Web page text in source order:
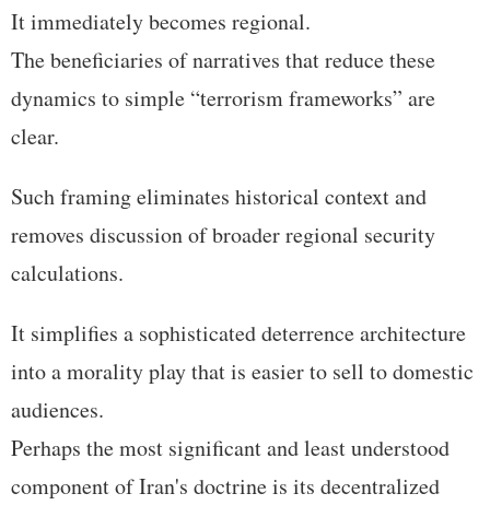
It immediately becomes regional.
The beneficiaries of narratives that reduce these
dynamics to simple “terrorism frameworks” are
clear.
Such framing eliminates historical context and
removes discussion of broader regional security
calculations.
It simplifies a sophisticated deterrence architecture
into a morality play that is easier to sell to domestic
audiences.
Perhaps the most significant and least understood
component of Iran's doctrine is its decentralized